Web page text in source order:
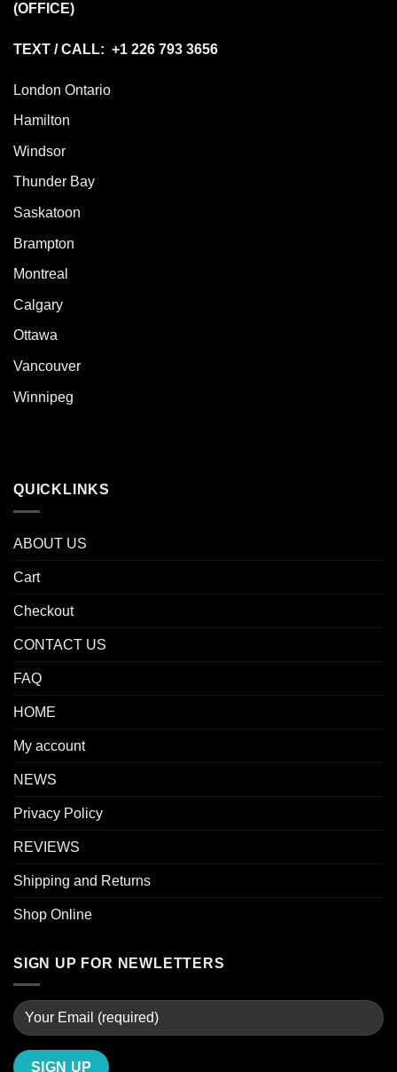
(OFFICE)
TEXT / CALL: +1 226 793 3656
London Ontario
Hamilton
Windsor
Thunder Bay
Saskatoon
Brampton
Montreal
Calgary
Ottawa
Vancouver
Winnipeg
QUICKLINKS
ABOUT US
Cart
Checkout
CONTACT US
FAQ
HOME
My account
NEWS
Privacy Policy
REVIEWS
Shipping and Returns
Shop Online
SIGN UP FOR NEWLETTERS